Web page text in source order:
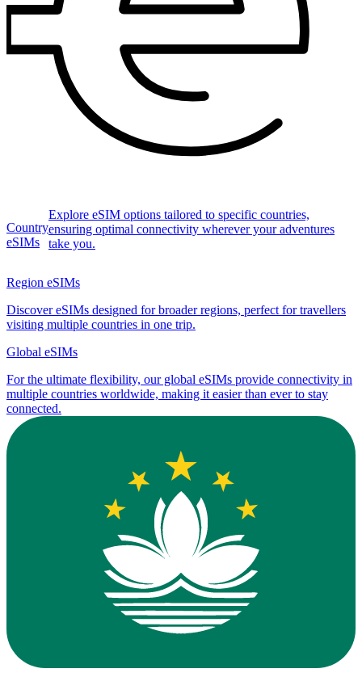
Country
eSIMs
Explore eSIM options tailored to specific countries,
ensuring optimal connectivity wherever your adventures
take you.
Region eSIMs
Discover eSIMs designed for broader regions, perfect for travellers
visiting multiple countries in one trip.
Global eSIMs
For the ultimate flexibility, our global eSIMs provide connectivity in
multiple countries worldwide, making it easier than ever to stay
connected.